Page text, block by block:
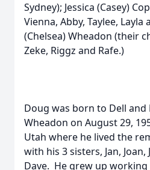
Sydney); Jessica (Casey)
Vienna, Abby, Taylee, Layla
(Chelsea) Wheadon (their
Zeke, Riggz and Rafe.)
Doug was born to Dell
Wheadon on August 29,
Utah where he lived the
with his 3 sisters, Jan,
Dave. He grew up